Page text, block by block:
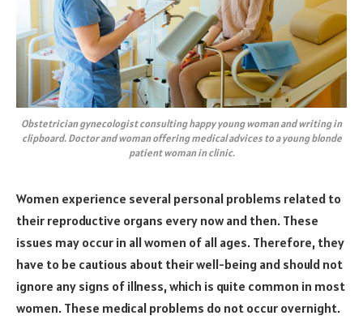
Obstetrician gynecologist consulting happy young woman and writing in
clipboard. Doctor and woman offering medical advices to a young blonde
patient woman in clinic.
Women experience several personal problems related to
their reproductive organs every now and then. These
issues may occur in all women of all ages. Therefore, they
have to be cautious about their well-being and should not
ignore any signs of illness, which is quite common in most
women. These medical problems do not occur overnight.